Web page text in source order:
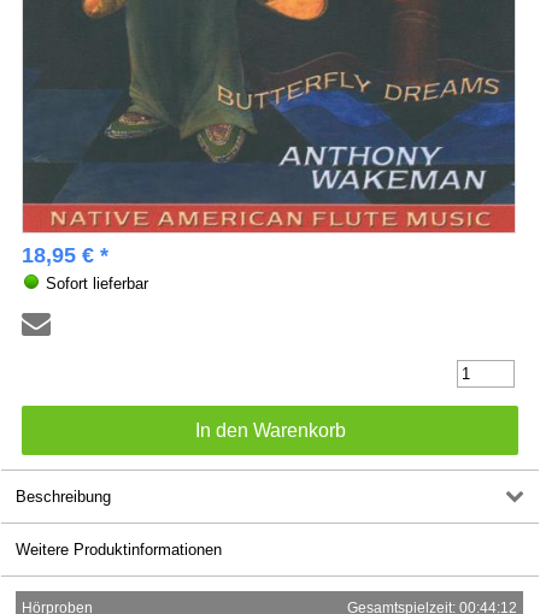
18,95 € *
Sofort lieferbar
Beschreibung
Weitere Produktinformationen
Hörproben Gesamtspielzeit: 00:44:12